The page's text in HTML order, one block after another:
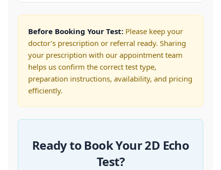
Before Booking Your Test: Please keep your
doctor’s prescription or referral ready. Sharing
your prescription with our appointment team
helps us confirm the correct test type,
preparation instructions, availability, and pricing
efficiently.
Ready to Book Your 2D Echo
Test?